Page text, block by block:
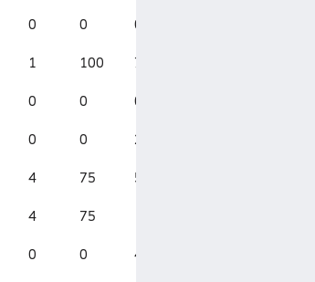
0 0 0
1 100 7
0 0 0
0 0 2
4 75 5
4 75
0 0 4